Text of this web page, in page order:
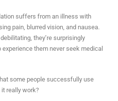
suffers from an illness with
pain, blurred vision, and nausea.
they’re surprisingly
them never seek medical
some people successfully use
really work?